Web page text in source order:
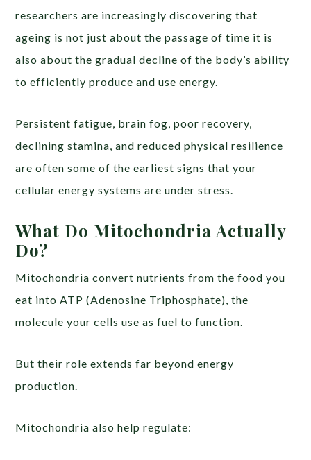
researchers are increasingly discovering that
ageing is not just about the passage of time it is
also about the gradual decline of the body’s ability
to efficiently produce and use energy.
Persistent fatigue, brain fog, poor recovery,
declining stamina, and reduced physical resilience
are often some of the earliest signs that your
cellular energy systems are under stress.
What Do Mitochondria Actually
Do?
Mitochondria convert nutrients from the food you
eat into ATP (Adenosine Triphosphate), the
molecule your cells use as fuel to function.
But their role extends far beyond energy
production.
Mitochondria also help regulate: